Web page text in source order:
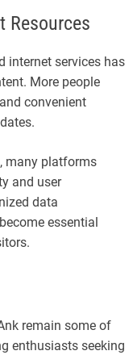
Resources
internet services has
More people
convenient
many platforms
and user
data
essential
remain some of
enthusiasts seeking